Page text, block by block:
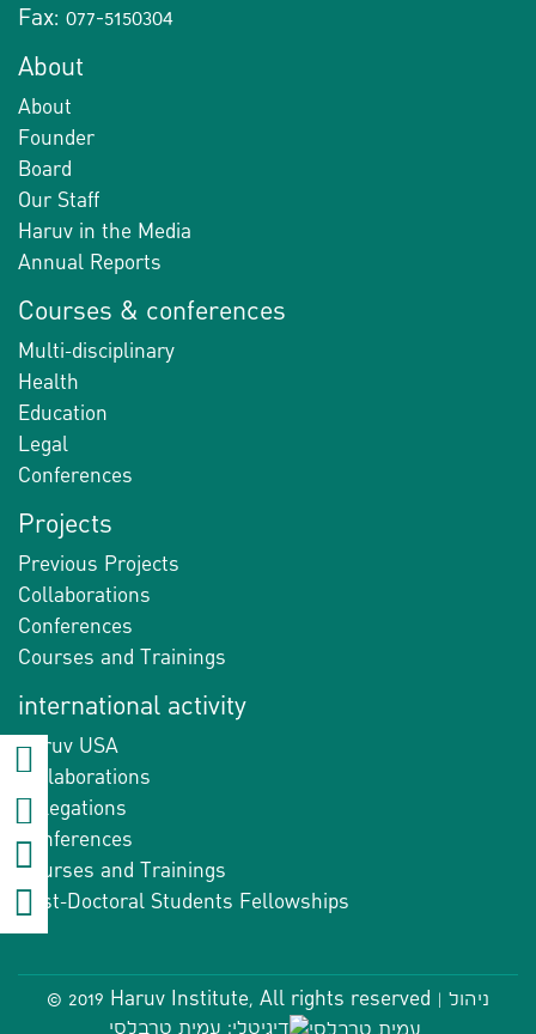
Fax: 077-5150304
About
About
Founder
Board
Our Staff
Haruv in the Media
Annual Reports
Courses & conferences
Multi-disciplinary
Health
Education
Legal
Conferences
Projects
Previous Projects
Collaborations
Conferences
Courses and Trainings
international activity
Haruv USA
Collaborations
Delegations
Conferences
Courses and Trainings
Post-Doctoral Students Fellowships
© 2019 Haruv Institute, All rights reserved | ניהול
דיגיטלי: עמית טרבלסי